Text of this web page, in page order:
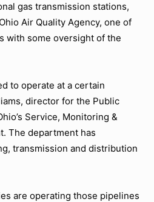
gas transmission stations,
Air Quality Agency, one of
with some oversight of the
to operate at a certain
director for the Public
Service, Monitoring &
The department has
transmission and distribution
are operating those pipelines